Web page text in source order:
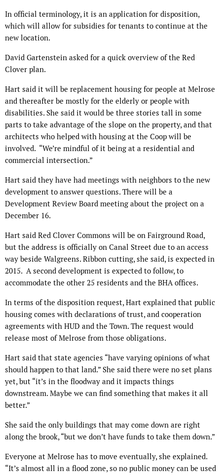
In official terminology, it is an application for disposition,
which will allow for subsidies for tenants to continue at the
new location.
David Gartenstein asked for a quick overview of the Red
Clover plan.
Hart said it will be replacement housing for people at Melrose
and thereafter be mostly for the elderly or people with
disabilities. She said it would be three stories tall in some
parts to take advantage of the slope on the property, and that
architects who helped with housing at the Coop will be
involved. “We’re mindful of it being at a residential and
commercial intersection.”
Hart said they have had meetings with neighbors to the new
development to answer questions. There will be a
Development Review Board meeting about the project on a
December 16.
Hart said Red Clover Commons will be on Fairground Road,
but the address is officially on Canal Street due to an access
way beside Walgreens. Ribbon cutting, she said, is expected in
2015. A second development is expected to follow, to
accommodate the other 25 residents and the BHA offices.
In terms of the disposition request, Hart explained that public
housing comes with declarations of trust, and cooperation
agreements with HUD and the Town. The request would
release most of Melrose from those obligations.
Hart said that state agencies “have varying opinions of what
should happen to that land.” She said there were no set plans
yet, but “it’s in the floodway and it impacts things
downstream. Maybe we can find something that makes it all
better.”
She said the only buildings that may come down are right
along the brook, “but we don’t have funds to take them down.”
Everyone at Melrose has to move eventually, she explained.
“It’s almost all in a flood zone, so no public money can be used